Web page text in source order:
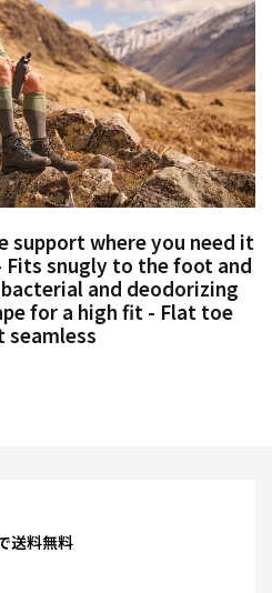
support where you need it
snugly to the foot and
and deodorizing
for a high fit - Flat toe
seamless
送料無料